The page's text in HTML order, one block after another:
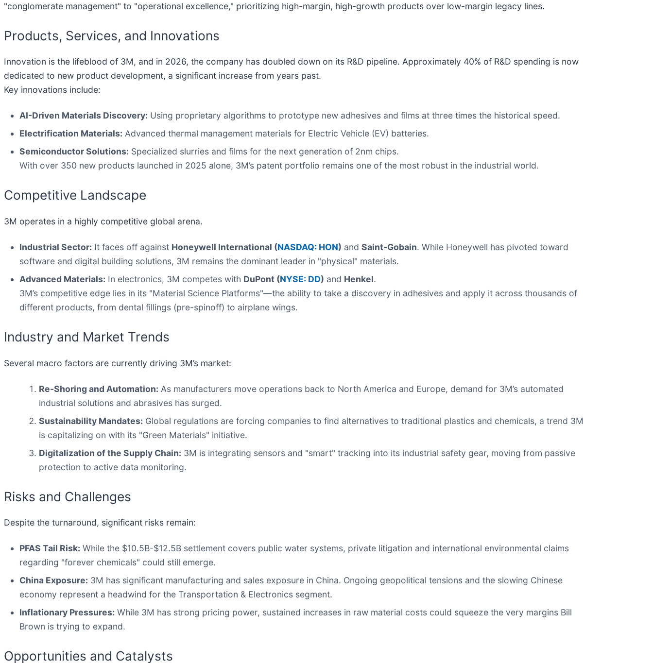
"conglomerate management" to "operational excellence," prioritizing high-margin, high-growth products over low-margin legacy lines.
Products, Services, and Innovations
Innovation is the lifeblood of 3M, and in 2026, the company has doubled down on its R&D pipeline. Approximately 40% of R&D spending is now
dedicated to new product development, a significant increase from years past.
Key innovations include:
AI-Driven Materials Discovery: Using proprietary algorithms to prototype new adhesives and films at three times the historical speed.
Electrification Materials: Advanced thermal management materials for Electric Vehicle (EV) batteries.
Semiconductor Solutions: Specialized slurries and films for the next generation of 2nm chips.
With over 350 new products launched in 2025 alone, 3M’s patent portfolio remains one of the most robust in the industrial world.
Competitive Landscape
3M operates in a highly competitive global arena.
Industrial Sector: It faces off against Honeywell International (NASDAQ: HON) and Saint-Gobain. While Honeywell has pivoted toward
software and digital building solutions, 3M remains the dominant leader in "physical" materials.
Advanced Materials: In electronics, 3M competes with DuPont (NYSE: DD) and Henkel.
3M’s competitive edge lies in its "Material Science Platforms"—the ability to take a discovery in adhesives and apply it across thousands of
different products, from dental fillings (pre-spinoff) to airplane wings.
Industry and Market Trends
Several macro factors are currently driving 3M’s market:
Re-Shoring and Automation: As manufacturers move operations back to North America and Europe, demand for 3M’s automated
industrial solutions and abrasives has surged.
Sustainability Mandates: Global regulations are forcing companies to find alternatives to traditional plastics and chemicals, a trend 3M
is capitalizing on with its "Green Materials" initiative.
Digitalization of the Supply Chain: 3M is integrating sensors and "smart" tracking into its industrial safety gear, moving from passive
protection to active data monitoring.
Risks and Challenges
Despite the turnaround, significant risks remain:
PFAS Tail Risk: While the $10.5B-$12.5B settlement covers public water systems, private litigation and international environmental claims
regarding "forever chemicals" could still emerge.
China Exposure: 3M has significant manufacturing and sales exposure in China. Ongoing geopolitical tensions and the slowing Chinese
economy represent a headwind for the Transportation & Electronics segment.
Inflationary Pressures: While 3M has strong pricing power, sustained increases in raw material costs could squeeze the very margins Bill
Brown is trying to expand.
Opportunities and Catalysts